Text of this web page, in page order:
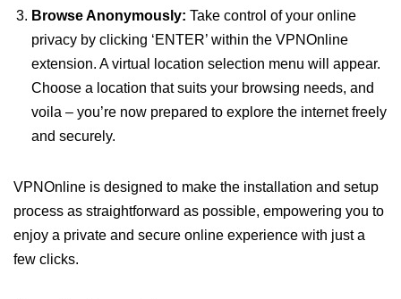
Browse Anonymously: Take control of your online
privacy by clicking ‘ENTER’ within the VPNOnline
extension. A virtual location selection menu will appear.
Choose a location that suits your browsing needs, and
voila – you’re now prepared to explore the internet freely
and securely.
VPNOnline is designed to make the installation and setup
process as straightforward as possible, empowering you to
enjoy a private and secure online experience with just a
few clicks.